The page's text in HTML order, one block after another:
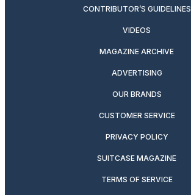
CONTRIBUTOR’S GUIDELINES
VIDEOS
MAGAZINE ARCHIVE
ADVERTISING
OUR BRANDS
CUSTOMER SERVICE
PRIVACY POLICY
SUITCASE MAGAZINE
TERMS OF SERVICE